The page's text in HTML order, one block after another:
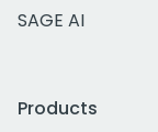
SAGE AI
Products